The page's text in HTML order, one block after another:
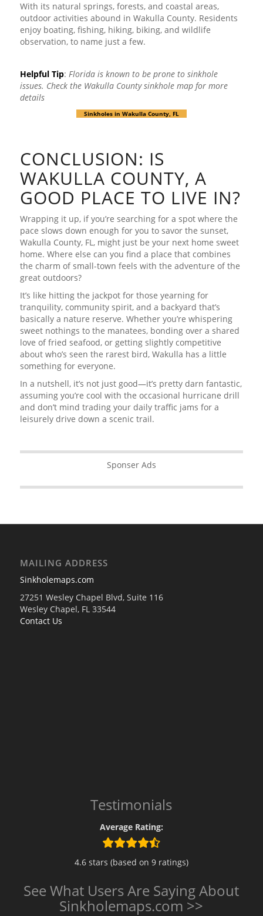
With its natural springs, forests, and coastal areas,
outdoor activities abound in Wakulla County. Residents
enjoy boating, fishing, hiking, biking, and wildlife
observation, to name just a few.
Helpful Tip: Florida is known to be prone to sinkhole
issues. Check the Wakulla County sinkhole map for more
details
Sinkholes in Wakulla County, FL
CONCLUSION: IS
WAKULLA COUNTY, A
GOOD PLACE TO LIVE IN?
Wrapping it up, if you’re searching for a spot where the
pace slows down enough for you to savor the sunset,
Wakulla County, FL, might just be your next home sweet
home. Where else can you find a place that combines
the charm of small-town feels with the adventure of the
great outdoors?
It’s like hitting the jackpot for those yearning for
tranquility, community spirit, and a backyard that’s
basically a nature reserve. Whether you’re whispering
sweet nothings to the manatees, bonding over a shared
love of fried seafood, or getting slightly competitive
about who’s seen the rarest bird, Wakulla has a little
something for everyone.
In a nutshell, it’s not just good—it’s pretty darn fantastic,
assuming you’re cool with the occasional hurricane drill
and don’t mind trading your daily traffic jams for a
leisurely drive down a scenic trail.
Sponser Ads
MAILING ADDRESS
Sinkholemaps.com
27251 Wesley Chapel Blvd, Suite 116
Wesley Chapel, FL 33544
Contact Us
Testimonials
Average Rating:
4.6 stars (based on 9 ratings)
See What Users Are Saying About
Sinkholemaps.com >>